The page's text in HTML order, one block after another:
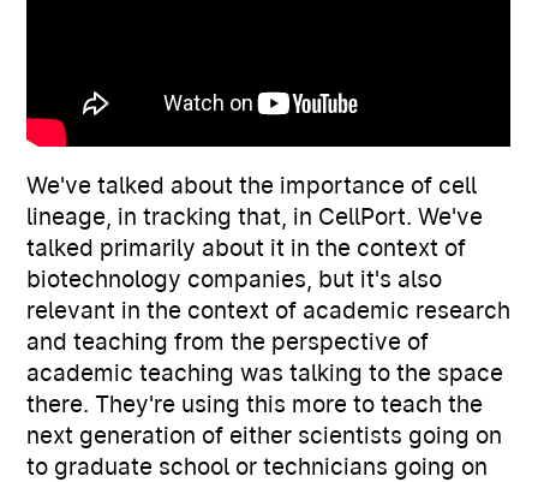
We've talked about the importance of cell
lineage, in tracking that, in CellPort. We've
talked primarily about it in the context of
biotechnology companies, but it's also
relevant in the context of academic research
and teaching from the perspective of
academic teaching was talking to the space
there. They're using this more to teach the
next generation of either scientists going on
to graduate school or technicians going on